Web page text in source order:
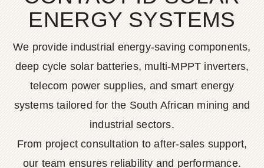
ENERGY SYSTEMS
We provide industrial energy-saving components,
deep cycle solar batteries, multi-MPPT inverters,
telecom power supplies, and smart energy
systems tailored for the South African mining and
industrial sectors.
From project consultation to after-sales support,
our team ensures reliability and performance.